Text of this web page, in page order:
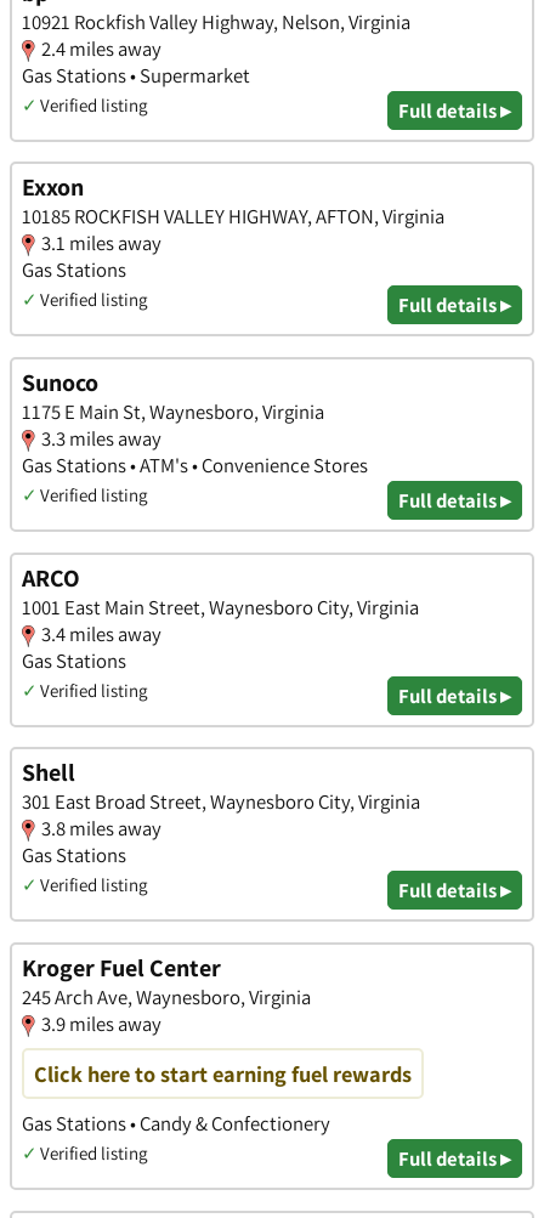
10921 Rockfish Valley Highway, Nelson, Virginia
2.4 miles away
Gas Stations • Supermarket
✓ Verified listing Full details ▸
Exxon
10185 ROCKFISH VALLEY HIGHWAY, AFTON, Virginia
3.1 miles away
Gas Stations
✓ Verified listing Full details ▸
Sunoco
1175 E Main St, Waynesboro, Virginia
3.3 miles away
Gas Stations • ATM's • Convenience Stores
✓ Verified listing Full details ▸
ARCO
1001 East Main Street, Waynesboro City, Virginia
3.4 miles away
Gas Stations
✓ Verified listing Full details ▸
Shell
301 East Broad Street, Waynesboro City, Virginia
3.8 miles away
Gas Stations
✓ Verified listing Full details ▸
Kroger Fuel Center
245 Arch Ave, Waynesboro, Virginia
3.9 miles away
Click here to start earning fuel rewards
Gas Stations • Candy & Confectionery
✓ Verified listing Full details ▸